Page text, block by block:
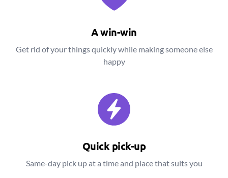
A win-win
Get rid of your things quickly while making someone else
happy
Quick pick-up
Same-day pick up at a time and place that suits you